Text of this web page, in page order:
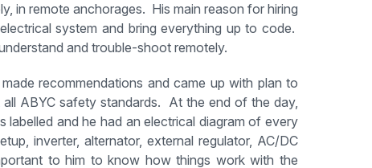
in remote anchorages. His main reason for hiring
system and bring everything up to code.
and trouble-shoot remotely.
recommendations and came up with plan to
ABYC safety standards. At the end of the day,
and he had an electrical diagram of every
inverter, alternator, external regulator, AC/DC
to him to know how things work with the